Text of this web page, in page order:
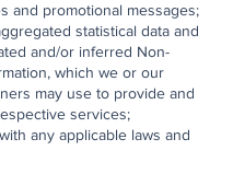
and promotional messages;
statistical data and
and/or inferred Non-
which we or our
may use to provide and
services;
any applicable laws and